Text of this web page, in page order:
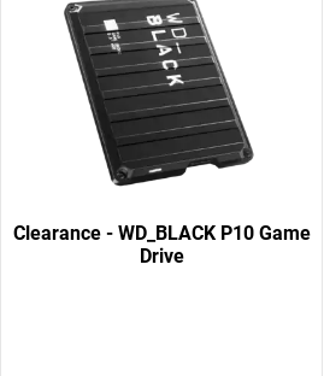
Clearance - WD_BLACK P10 Game
Drive